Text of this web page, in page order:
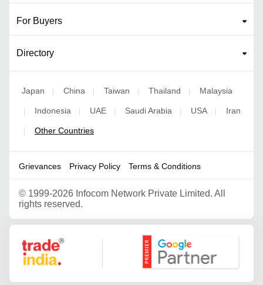
For Buyers
Directory
Japan China Taiwan Thailand Malaysia
Indonesia UAE Saudi Arabia USA Iran
Other Countries
Grievances Privacy Policy Terms & Conditions
© 1999-2026 Infocom Network Private Limited. All
rights reserved.
Google Partner